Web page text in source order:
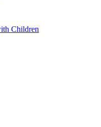
Children